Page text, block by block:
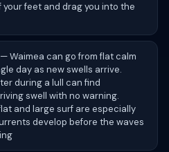
feet and drag you into the
Waimea can go from flat calm
day as new swells arrive.
during a lull can find
swell with no warning.
and large surf are especially
develop before the waves